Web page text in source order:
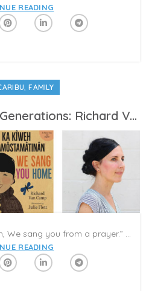
READING
,FAMILY
A Song That Spans Generations: Richard Van Camp And Julie Flett Discuss ‘We Sang You Home’
READING